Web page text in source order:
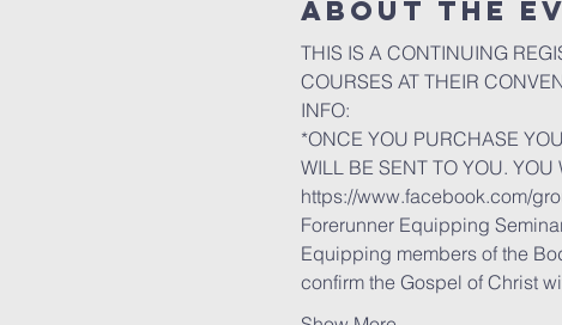
About the
THIS IS A CONTINUING
COURSES AT THEIR
INFO:
*ONCE YOU PURCHASE
WILL BE SENT TO YOU. YOU
https://www.facebook.com/
Forerunner Equipping
Equipping members of the
confirm the Gospel of Christ